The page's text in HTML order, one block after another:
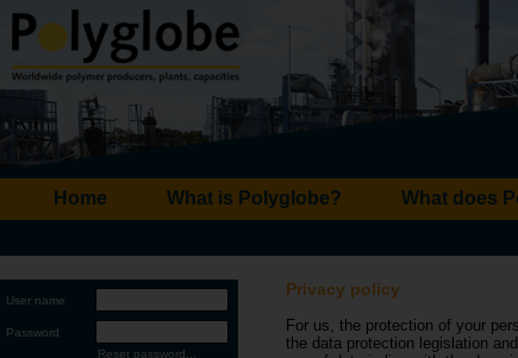
Home What is Polyglobe? What does
User name
Password
Reset password...
Privacy policy
For us, the protection of your
the data protection legislation